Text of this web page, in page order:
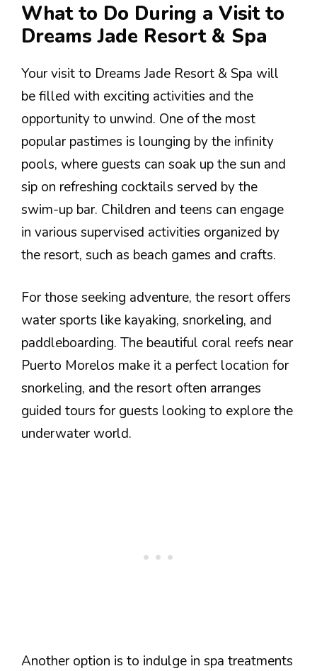
What to Do During a Visit to
Dreams Jade Resort & Spa
Your visit to Dreams Jade Resort & Spa will
be filled with exciting activities and the
opportunity to unwind. One of the most
popular pastimes is lounging by the infinity
pools, where guests can soak up the sun and
sip on refreshing cocktails served by the
swim-up bar. Children and teens can engage
in various supervised activities organized by
the resort, such as beach games and crafts.
For those seeking adventure, the resort offers
water sports like kayaking, snorkeling, and
paddleboarding. The beautiful coral reefs near
Puerto Morelos make it a perfect location for
snorkeling, and the resort often arranges
guided tours for guests looking to explore the
underwater world.
Another option is to indulge in spa treatments